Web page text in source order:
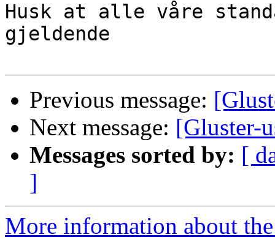
Husk at alle våre
gjeldende
Previous message:
Next message: [Gluster-
Messages sorted by: [
]
More information about